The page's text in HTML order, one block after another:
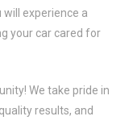
experience a
your car cared for
We take pride in
results, and